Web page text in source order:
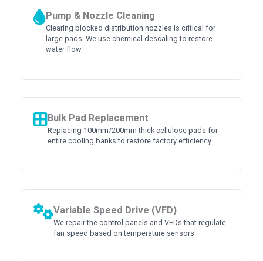
Pump & Nozzle Cleaning
Clearing blocked distribution nozzles is critical for
large pads. We use chemical descaling to restore
water flow.
Bulk Pad Replacement
Replacing 100mm/200mm thick cellulose pads for
entire cooling banks to restore factory efficiency.
Variable Speed Drive (VFD)
We repair the control panels and VFDs that regulate
fan speed based on temperature sensors.